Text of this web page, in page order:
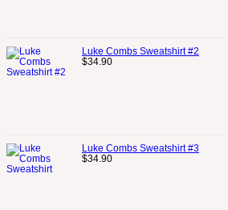
Luke Combs Sweatshirt #2
$34.90
Luke Combs Sweatshirt #3
$34.90